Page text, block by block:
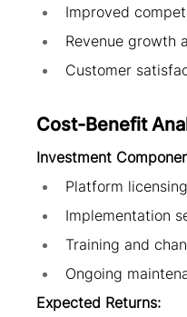
Improved
Revenue growth
Customer
Cost-Benefit
Investment
Platform
Implementation
Training and
Ongoing
Expected Returns: